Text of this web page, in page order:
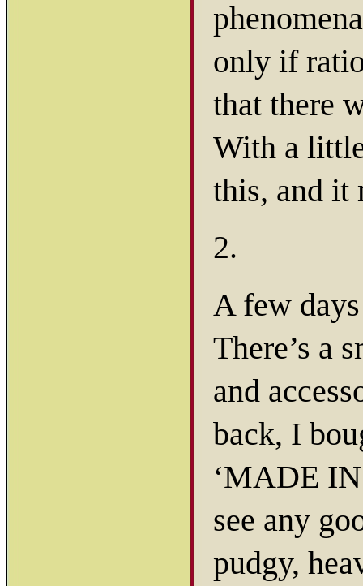
only if
that there
With a
this, and it
2.
A few
There’s a
and
back, I
‘MADE
see any
pudgy,